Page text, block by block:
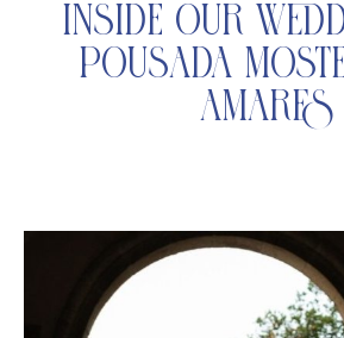
Inside Our
Pousada
Amares